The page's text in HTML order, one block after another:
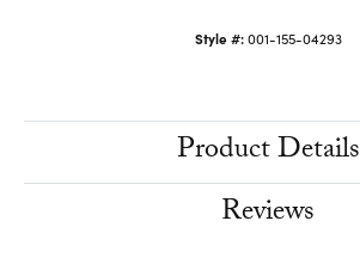
Style #: 001-155-04293
Product Details
Reviews